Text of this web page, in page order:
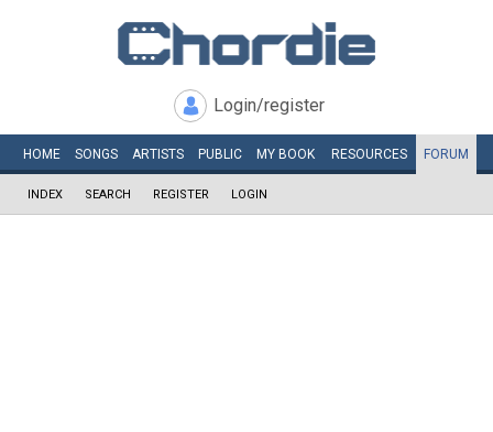
Login/register
HOME SONGS ARTISTS PUBLIC MY BOOK RESOURCES FORUM
INDEX SEARCH REGISTER LOGIN